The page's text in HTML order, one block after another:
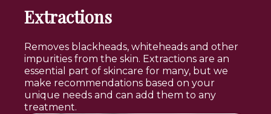
Extractions
Removes blackheads, whiteheads and other
impurities from the skin. Extractions are an
essential part of skincare for many, but we
make recommendations based on your
unique needs and can add them to any
treatment.